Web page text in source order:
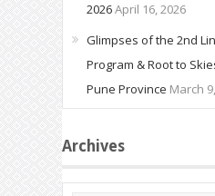
2026April 16, 2026
Glimpses of the 2nd
Program & Root to
Pune Province March
Archives